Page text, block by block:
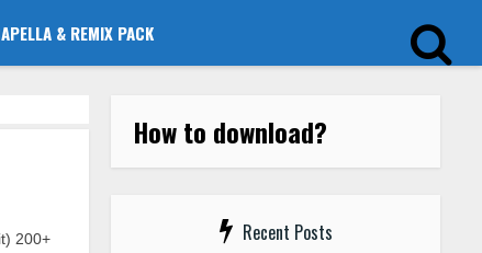
& REMIX PACK
200+
How to download?
Recent Posts